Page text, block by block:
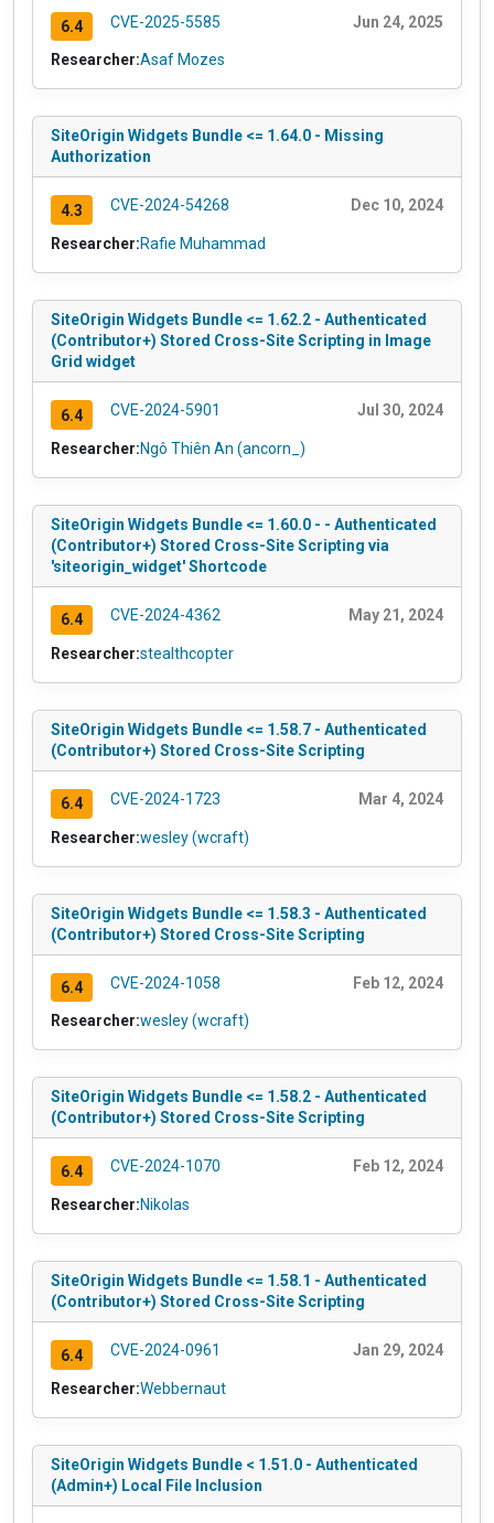
6.4 CVE-2025-5585 Jun 24, 2025
Researcher:Asaf Mozes
SiteOrigin Widgets Bundle <= 1.64.0 - Missing
Authorization
4.3 CVE-2024-54268 Dec 10, 2024
Researcher:Rafie Muhammad
SiteOrigin Widgets Bundle <= 1.62.2 - Authenticated
(Contributor+) Stored Cross-Site Scripting in Image
Grid widget
6.4 CVE-2024-5901 Jul 30, 2024
Researcher:Ngô Thiên An (ancorn_)
SiteOrigin Widgets Bundle <= 1.60.0 - - Authenticated
(Contributor+) Stored Cross-Site Scripting via
'siteorigin_widget' Shortcode
6.4 CVE-2024-4362 May 21, 2024
Researcher:stealthcopter
SiteOrigin Widgets Bundle <= 1.58.7 - Authenticated
(Contributor+) Stored Cross-Site Scripting
6.4 CVE-2024-1723 Mar 4, 2024
Researcher:wesley (wcraft)
SiteOrigin Widgets Bundle <= 1.58.3 - Authenticated
(Contributor+) Stored Cross-Site Scripting
6.4 CVE-2024-1058 Feb 12, 2024
Researcher:wesley (wcraft)
SiteOrigin Widgets Bundle <= 1.58.2 - Authenticated
(Contributor+) Stored Cross-Site Scripting
6.4 CVE-2024-1070 Feb 12, 2024
Researcher:Nikolas
SiteOrigin Widgets Bundle <= 1.58.1 - Authenticated
(Contributor+) Stored Cross-Site Scripting
6.4 CVE-2024-0961 Jan 29, 2024
Researcher:Webbernaut
SiteOrigin Widgets Bundle < 1.51.0 - Authenticated
(Admin+) Local File Inclusion